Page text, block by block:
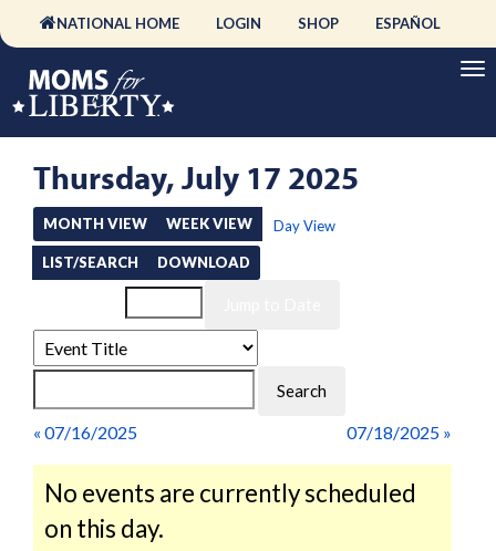
NATIONAL HOME LOGIN SHOP ESPAÑOL
Thursday, July 17 2025
MONTH VIEW WEEK VIEW Day View
LIST/SEARCH DOWNLOAD
« 07/16/2025 07/18/2025 »
No events are currently scheduled
on this day.